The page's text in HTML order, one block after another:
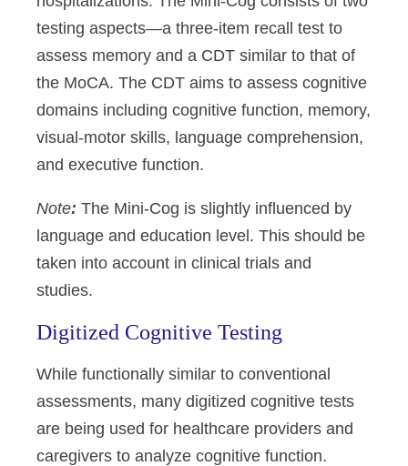
testing aspects—a three-item recall test to
assess memory and a CDT similar to that of
the MoCA. The CDT aims to assess cognitive
domains including cognitive function, memory,
visual-motor skills, language comprehension,
and executive function.
Note: The Mini-Cog is slightly influenced by
language and education level. This should be
taken into account in clinical trials and
studies.
Digitized Cognitive Testing
While functionally similar to conventional
assessments, many digitized cognitive tests
are being used for healthcare providers and
caregivers to analyze cognitive function.